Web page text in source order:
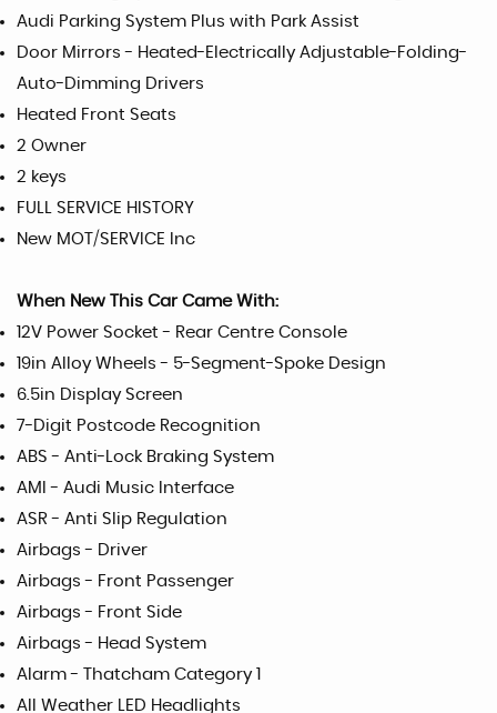
Audi Parking System Plus with Park Assist
Door Mirrors - Heated-Electrically Adjustable-Folding-
Auto-Dimming Drivers
Heated Front Seats
2 Owner
2 keys
FULL SERVICE HISTORY
New MOT/SERVICE Inc
When New This Car Came With:
12V Power Socket - Rear Centre Console
19in Alloy Wheels - 5-Segment-Spoke Design
6.5in Display Screen
7-Digit Postcode Recognition
ABS - Anti-Lock Braking System
AMI - Audi Music Interface
ASR - Anti Slip Regulation
Airbags - Driver
Airbags - Front Passenger
Airbags - Front Side
Airbags - Head System
Alarm - Thatcham Category 1
All Weather LED Headlights